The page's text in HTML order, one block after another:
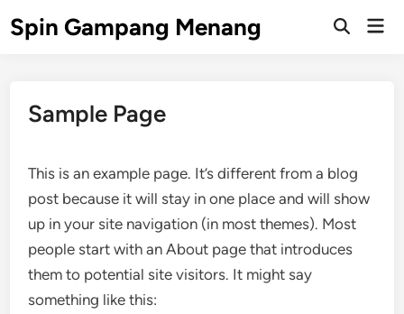
toSpin Gampang Menang
Open
Sample Page
This is an example page. It’s different from a blog
post because it will stay in one place and will show
up in your site navigation (in most themes). Most
people start with an About page that introduces
them to potential site visitors. It might say
something like this: